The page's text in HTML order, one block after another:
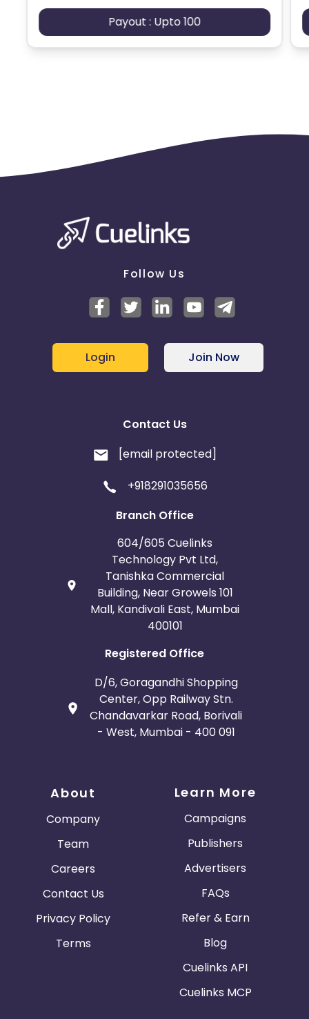
Payout : Upto 100
Follow Us
Login Join Now
Contact Us
[email protected]
+918291035656
Branch Office
604/605 Cuelinks
Technology Pvt Ltd,
Tanishka Commercial
Building, Near Growels 101
Mall, Kandivali East, Mumbai
400101
Registered Office
D/6, Goragandhi Shopping
Center, Opp Railway Stn.
Chandavarkar Road, Borivali
- West, Mumbai - 400 091
About
Company
Team
Careers
Contact Us
Privacy Policy
Terms
Learn More
Campaigns
Publishers
Advertisers
FAQs
Refer & Earn
Blog
Cuelinks API
Cuelinks MCP